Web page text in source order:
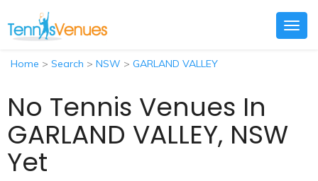
Home > Search > NSW > GARLAND VALLEY
No Tennis Venues In
GARLAND VALLEY, NSW
Yet